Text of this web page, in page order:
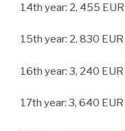
14th year: 2, 455 EUR
15th year: 2, 830 EUR
16th year: 3, 240 EUR
17th year: 3, 640 EUR